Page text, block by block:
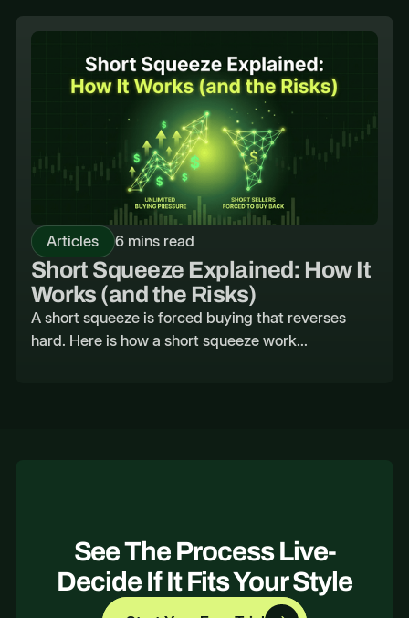
Articles 6 mins read
Short Squeeze Explained: How It
Works (and the Risks)
A short squeeze is forced buying that reverses
hard. Here is how a short squeeze work...
See The Process Live-
Decide If It Fits Your Style